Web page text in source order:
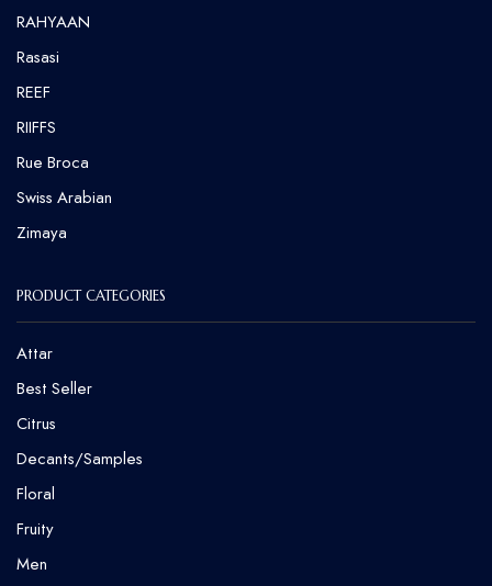
RAHYAAN
Rasasi
REEF
RIIFFS
Rue Broca
⁠Swiss Arabian
Zimaya
PRODUCT CATEGORIES
Attar
Best Seller
Citrus
Decants/Samples
Floral
Fruity
Men